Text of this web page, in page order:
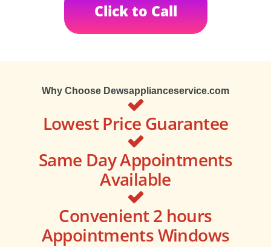
Click to Call
Why Choose Dewsapplianceservice.com
Lowest Price Guarantee
Same Day Appointments
Available
Convenient 2 hours
Appointments Windows